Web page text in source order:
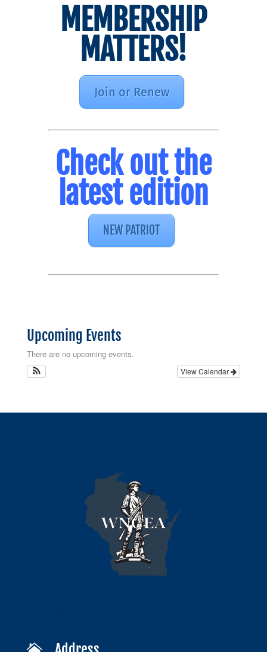
MEMBERSHIP
MATTERS!
Join or Renew
Check out the
latest edition
NEW PATRIOT
Upcoming Events
There are no upcoming events.
View Calendar